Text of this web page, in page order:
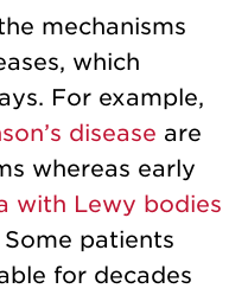
mechanisms
which
For example,
disease are
whereas early
with Lewy bodies
patients
for decades